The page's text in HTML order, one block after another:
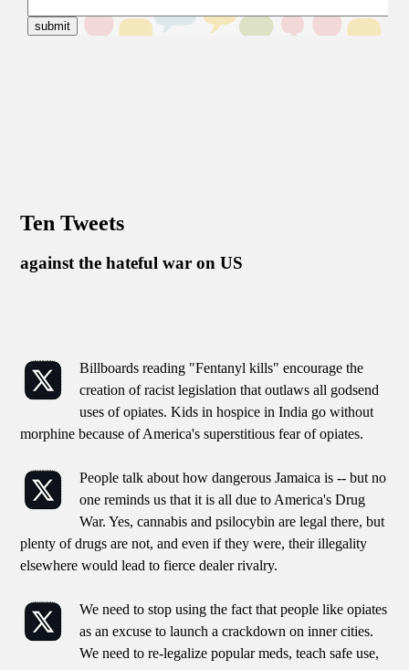
Ten Tweets
against the hateful war on US
Billboards reading "Fentanyl kills" encourage the
creation of racist legislation that outlaws all godsend
uses of opiates. Kids in hospice in India go without
morphine because of America's superstitious fear of opiates.
People talk about how dangerous Jamaica is -- but no
one reminds us that it is all due to America's Drug
War. Yes, cannabis and psilocybin are legal there, but
plenty of drugs are not, and even if they were, their illegality
elsewhere would lead to fierce dealer rivalry.
We need to stop using the fact that people like opiates
as an excuse to launch a crackdown on inner cities.
We need to re-legalize popular meds, teach safe use,